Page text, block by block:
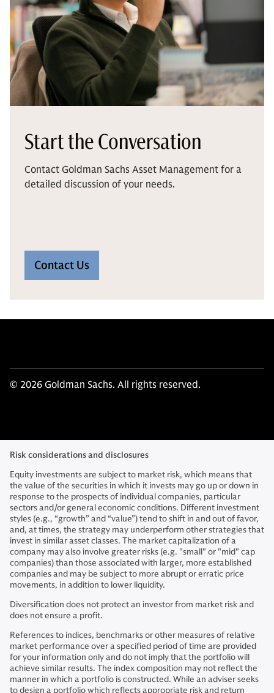
Start the Conversation
Contact Goldman Sachs Asset Management for a
detailed discussion of your needs.
Contact Us
© 2026 Goldman Sachs. All rights reserved.
Risk considerations and disclosures
Equity investments are subject to market risk, which means that
the value of the securities in which it invests may go up or down in
response to the prospects of individual companies, particular
sectors and/or general economic conditions. Different investment
styles (e.g., “growth” and “value”) tend to shift in and out of favor,
and, at times, the strategy may underperform other strategies that
invest in similar asset classes. The market capitalization of a
company may also involve greater risks (e.g. "small" or "mid" cap
companies) than those associated with larger, more established
companies and may be subject to more abrupt or erratic price
movements, in addition to lower liquidity.
Diversification does not protect an investor from market risk and
does not ensure a profit.
References to indices, benchmarks or other measures of relative
market performance over a specified period of time are provided
for your information only and do not imply that the portfolio will
achieve similar results. The index composition may not reflect the
manner in which a portfolio is constructed. While an adviser seeks
to design a portfolio which reflects appropriate risk and return